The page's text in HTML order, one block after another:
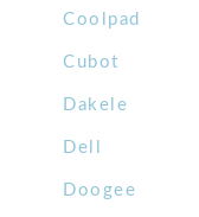
Coolpad
Cubot
Dakele
Dell
Doogee